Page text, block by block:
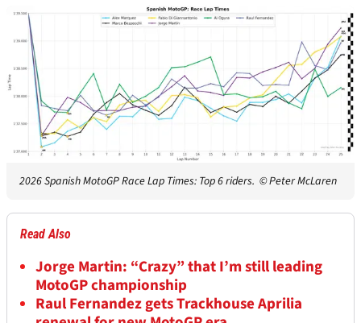
2026 Spanish MotoGP Race Lap Times: Top 6 riders. © Peter McLaren
Read Also
Jorge Martin: “Crazy” that I’m still leading
MotoGP championship
Raul Fernandez gets Trackhouse Aprilia